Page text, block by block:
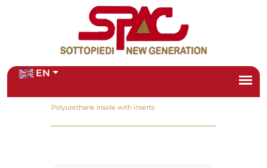
EN
Polyurethane insole with inserts